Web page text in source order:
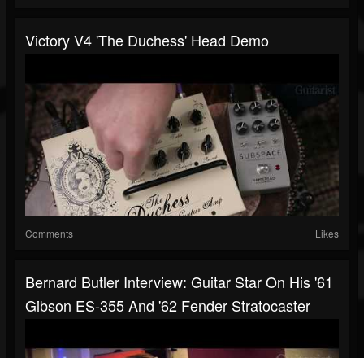
Victory V4 'The Duchess' Head Demo
Comments Likes
Bernard Butler Interview: Guitar Star On His '61
Gibson ES-355 And '62 Fender Stratocaster